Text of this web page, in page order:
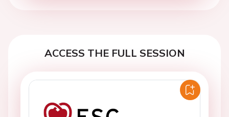
ACCESS THE FULL SESSION